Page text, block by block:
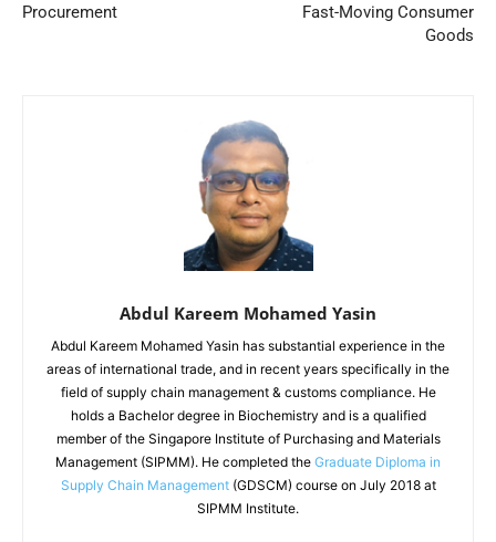
Procurement
Fast-Moving Consumer
Goods
Abdul Kareem Mohamed Yasin
Abdul Kareem Mohamed Yasin has substantial experience in the
areas of international trade, and in recent years specifically in the
field of supply chain management & customs compliance. He
holds a Bachelor degree in Biochemistry and is a qualified
member of the Singapore Institute of Purchasing and Materials
Management (SIPMM). He completed the Graduate Diploma in
Supply Chain Management(GDSCM) course on July 2018 at
SIPMM Institute.